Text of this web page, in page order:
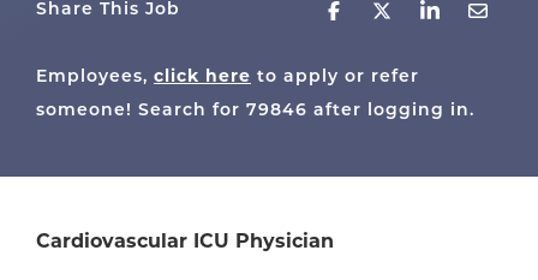
Share This Job
Employees, click here to apply or refer
someone! Search for 79846 after logging in.
Cardiovascular ICU Physician